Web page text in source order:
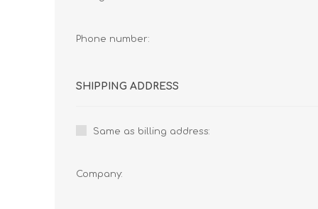
Phone number:
SHIPPING ADDRESS
Same as billing address:
Company: